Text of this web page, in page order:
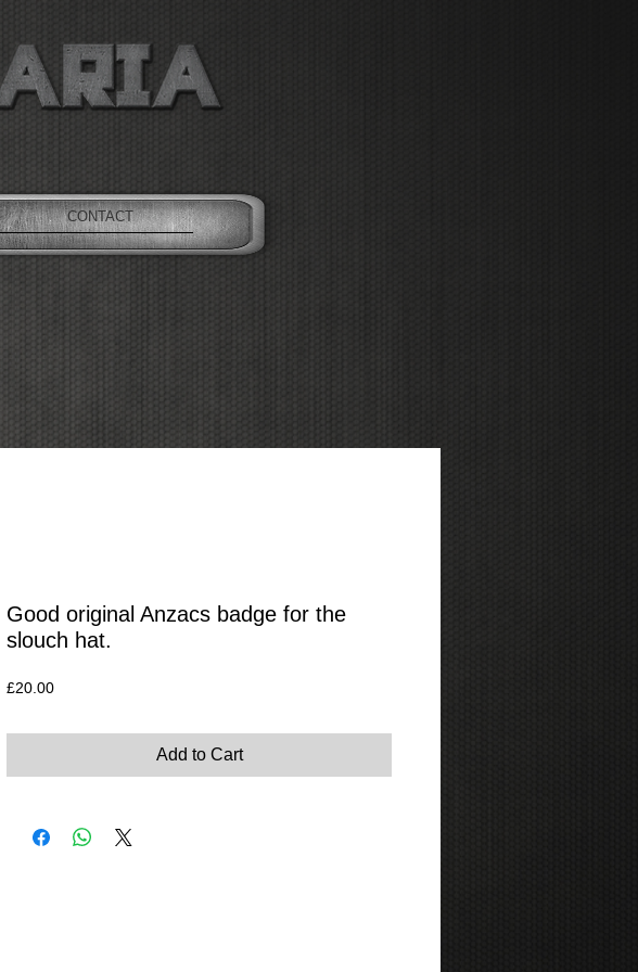
CONTACT
Good original Anzacs badge for the
slouch hat.
£20.00Price
Add to Cart